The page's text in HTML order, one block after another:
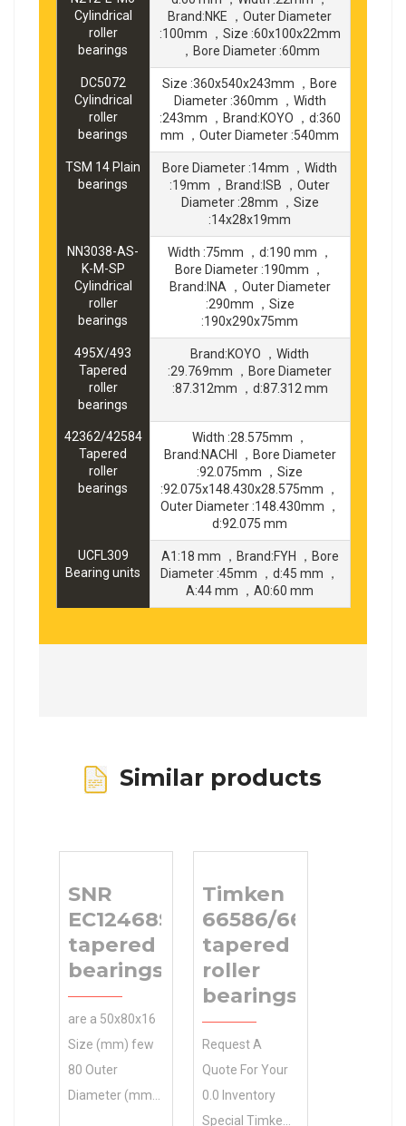
Cylindrical
roller
bearings
Brand:NKE ，Outer Diameter
:100mm ，Size :60x100x22mm
，Bore Diameter :60mm
DC5072
Cylindrical
roller
bearings
Size :360x540x243mm ，Bore
Diameter :360mm ，Width
:243mm ，Brand:KOYO ，d:360
mm ，Outer Diameter :540mm
TSM 14 Plain
bearings
Bore Diameter :14mm ，Width
:19mm ，Brand:ISB ，Outer
Diameter :28mm ，Size
:14x28x19mm
NN3038-AS-
K-M-SP
Cylindrical
roller
bearings
Width :75mm ，d:190 mm ，
Bore Diameter :190mm ，
Brand:INA ，Outer Diameter
:290mm ，Size
:190x290x75mm
495X/493
Tapered
roller
bearings
Brand:KOYO ，Width
:29.769mm ，Bore Diameter
:87.312mm ，d:87.312 mm
42362/42584
Tapered
roller
bearings
Width :28.575mm ，
Brand:NACHI ，Bore Diameter
:92.075mm ，Size
:92.075x148.430x28.575mm ，
Outer Diameter :148.430mm ，
d:92.075 mm
UCFL309
Bearing units
A1:18 mm ，Brand:FYH ，Bore
Diameter :45mm ，d:45 mm ，
A:44 mm ，A0:60 mm
Similar products
SNR
EC12468S11H206
tapered roller
bearings
are a 50x80x16
Size (mm) few
80 Outer
Diameter (mm)
Timken
66586/66520
tapered
roller
bearings
Request A
Quote For Your
0.0 Inventory
Special Timken